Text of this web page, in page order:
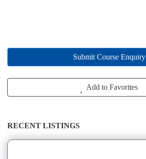
Submit Course Enquiry
Add to Favorites
RECENT LISTINGS